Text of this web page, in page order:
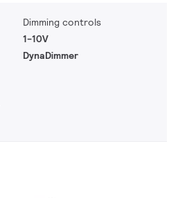
Dimming controls
1-10V
DynaDimmer